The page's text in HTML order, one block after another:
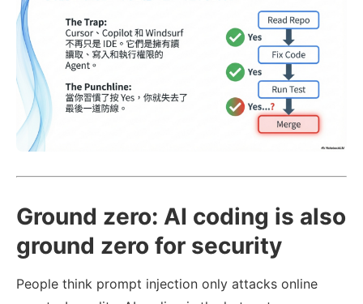
Ground zero: AI coding is also
ground zero for security
People think prompt injection only attacks online